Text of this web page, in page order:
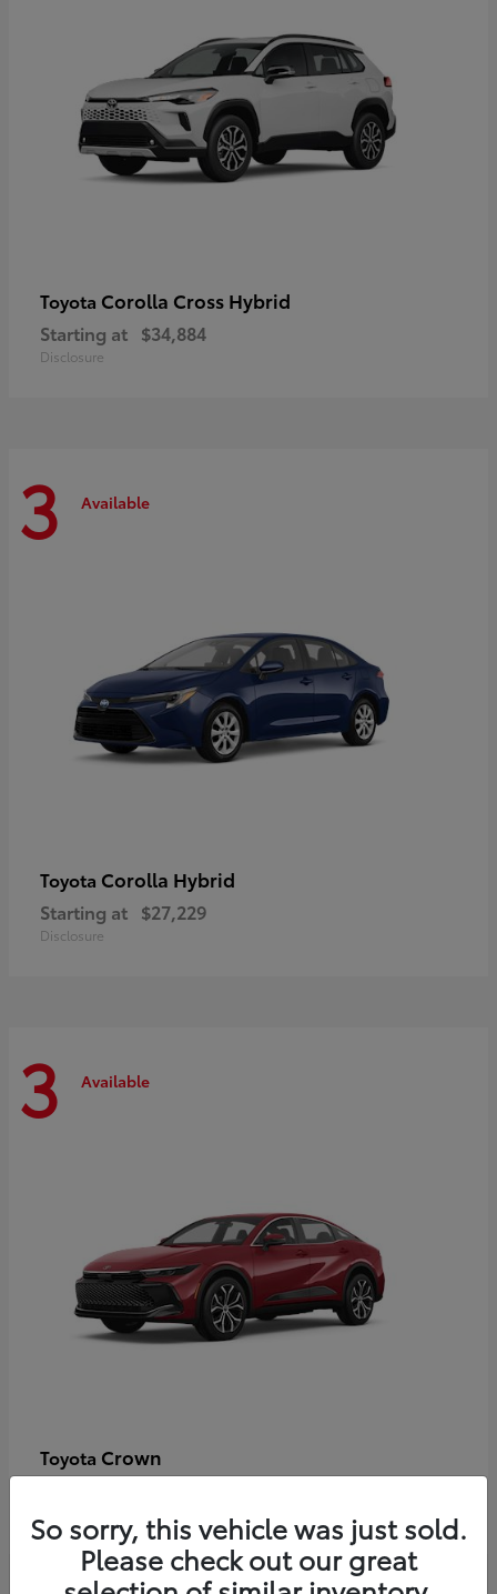
Toyota Corolla Cross Hybrid
Starting at $34,884
Disclosure
3 Available
Toyota Corolla Hybrid
Starting at $27,229
Disclosure
3 Available
Toyota Crown
So sorry, this vehicle was just sold.
Please check out our great